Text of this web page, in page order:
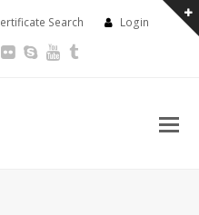
Search Login
LinkedIn
FlickrSkypeYoutube